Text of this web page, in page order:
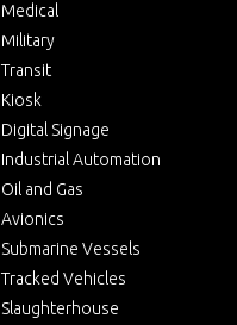
Medical
Military
Transit
Kiosk
Digital Signage
Industrial Automation
Oil and Gas
Avionics
Submarine Vessels
Tracked Vehicles
Slaughterhouse